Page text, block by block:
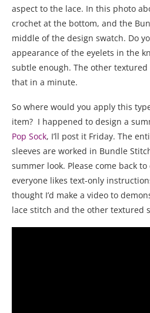
aspect to the lace. In this photo
crochet at the bottom, and the
middle of the design swatch. Do
appearance of the eyelets in the
subtle enough. The other textured
that in a minute.
So where would you apply this
item? I happened to design a
Pop Sock, I’ll post it Friday. The
sleeves are worked in Bundle
summer look. Please come back
everyone likes text-only
thought I’d make a video to
lace stitch and the other textured